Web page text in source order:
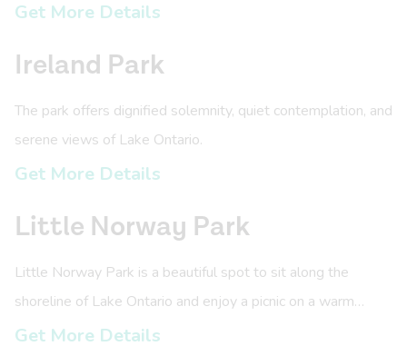
Get More Details
Ireland Park
The park offers dignified solemnity, quiet contemplation, and
serene views of Lake Ontario.
Get More Details
Little Norway Park
Little Norway Park is a beautiful spot to sit along the
shoreline of Lake Ontario and enjoy a picnic on a warm
summer day.
Get More Details